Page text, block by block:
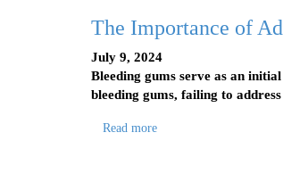
The Importance of
July 9, 2024
Bleeding gums serve as an
bleeding gums, failing to
Read more